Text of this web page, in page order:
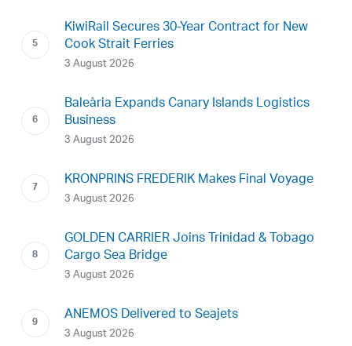
KiwiRail Secures 30-Year Contract for New
Cook Strait Ferries
3 August 2026
Baleària Expands Canary Islands Logistics
Business
3 August 2026
KRONPRINS FREDERIK Makes Final Voyage
3 August 2026
GOLDEN CARRIER Joins Trinidad & Tobago
Cargo Sea Bridge
3 August 2026
ANEMOS Delivered to Seajets
3 August 2026